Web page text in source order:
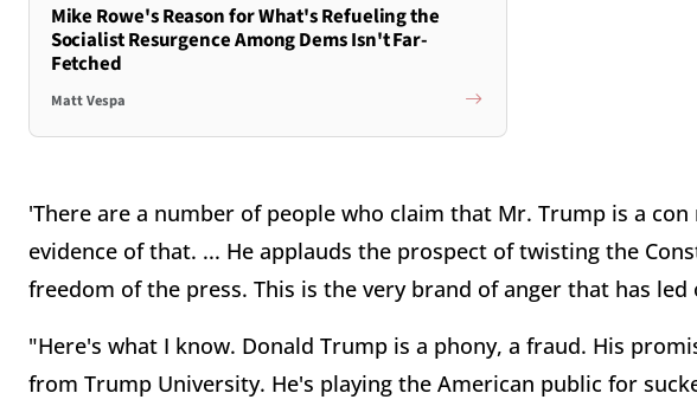
Mike Rowe's Reason for What's Refueling the
Socialist Resurgence Among Dems Isn't Far-
Fetched
Matt Vespa
'There are a number of people who claim that Mr. Trump is a con
evidence of that. ... He applauds the prospect of twisting the
freedom of the press. This is the very brand of anger that has
"Here's what I know. Donald Trump is a phony, a fraud. His
from Trump University. He's playing the American public for